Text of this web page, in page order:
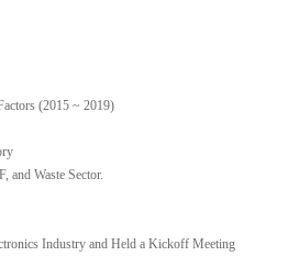
(2015 ~ 2019)
Waste Sector.
Industry and Held a Kickoff Meeting